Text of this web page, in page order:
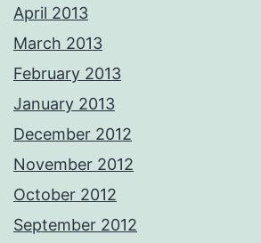
April 2013
March 2013
February 2013
January 2013
December 2012
November 2012
October 2012
September 2012